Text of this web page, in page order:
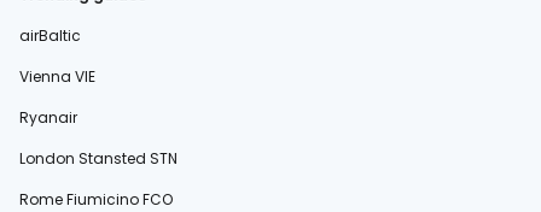
airBaltic
Vienna VIE
Ryanair
London Stansted STN
Rome Fiumicino FCO